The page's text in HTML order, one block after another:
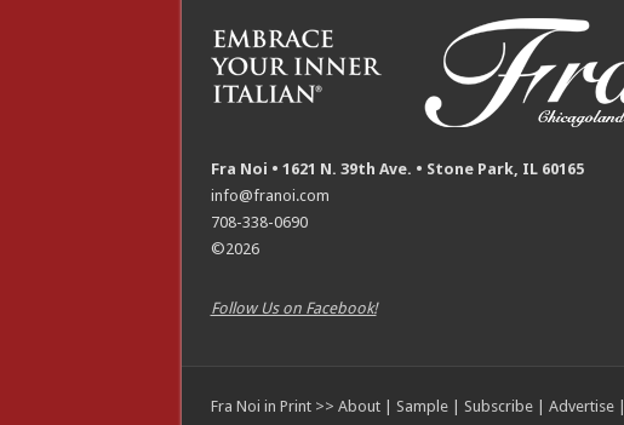
Fra Noi • 1621 N. 39th Ave. • Stone Park, IL 60165
info@franoi.com
708-338-0690
©2026
Follow Us on Facebook!
Fra Noi in Print >> About| Sample| Subscribe| Advertise|